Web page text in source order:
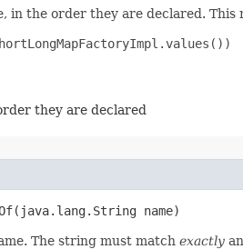
the order they are declared.
they are declared
name)
The string must match exactly